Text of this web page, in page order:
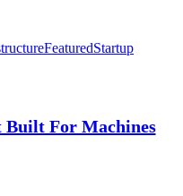
FeaturedStartup
Built For Machines